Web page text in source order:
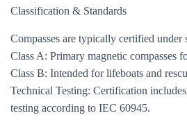
Classification & Standards
Compasses are typically certified under
Class A: Primary magnetic compasses
Class B: Intended for lifeboats and
Technical Testing: Certification
testing according to IEC 60945.